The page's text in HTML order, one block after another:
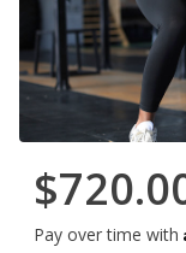
Pay over time with